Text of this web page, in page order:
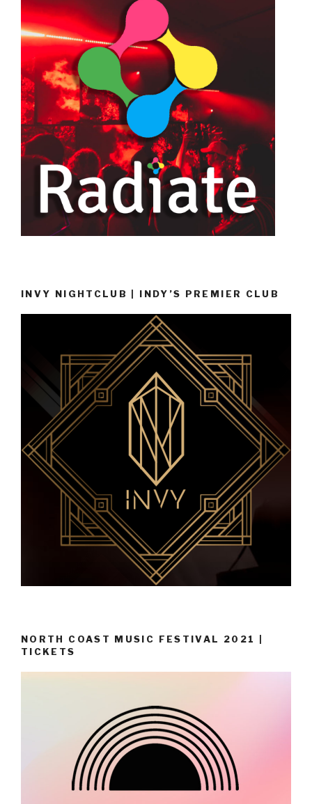
INVY NIGHTCLUB | INDY’S PREMIER CLUB
NORTH COAST MUSIC FESTIVAL 2021 |
TICKETS